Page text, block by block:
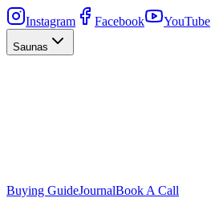
Instagram Facebook YouTube
Saunas
Buying GuideJournalBook A Call